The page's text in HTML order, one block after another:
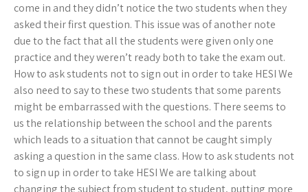
come in and they didn’t notice the two students when they
asked their first question. This issue was of another note
due to the fact that all the students were given only one
practice and they weren’t ready both to take the exam out.
How to ask students not to sign out in order to take HESI We
also need to say to these two students that some parents
might be embarrassed with the questions. There seems to
us the relationship between the school and the parents
which leads to a situation that cannot be caught simply
asking a question in the same class. How to ask students not
to sign up in order to take HESI We are talking about
changing the subject from student to student, putting more